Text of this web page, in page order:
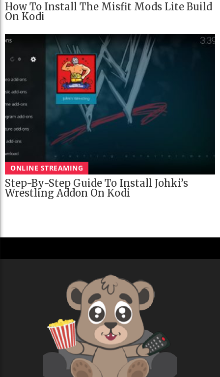
How To Install The Misfit Mods Lite Build
On Kodi
ONLINE STREAMING
Step-By-Step Guide To Install Johki’s
Wrestling Addon On Kodi